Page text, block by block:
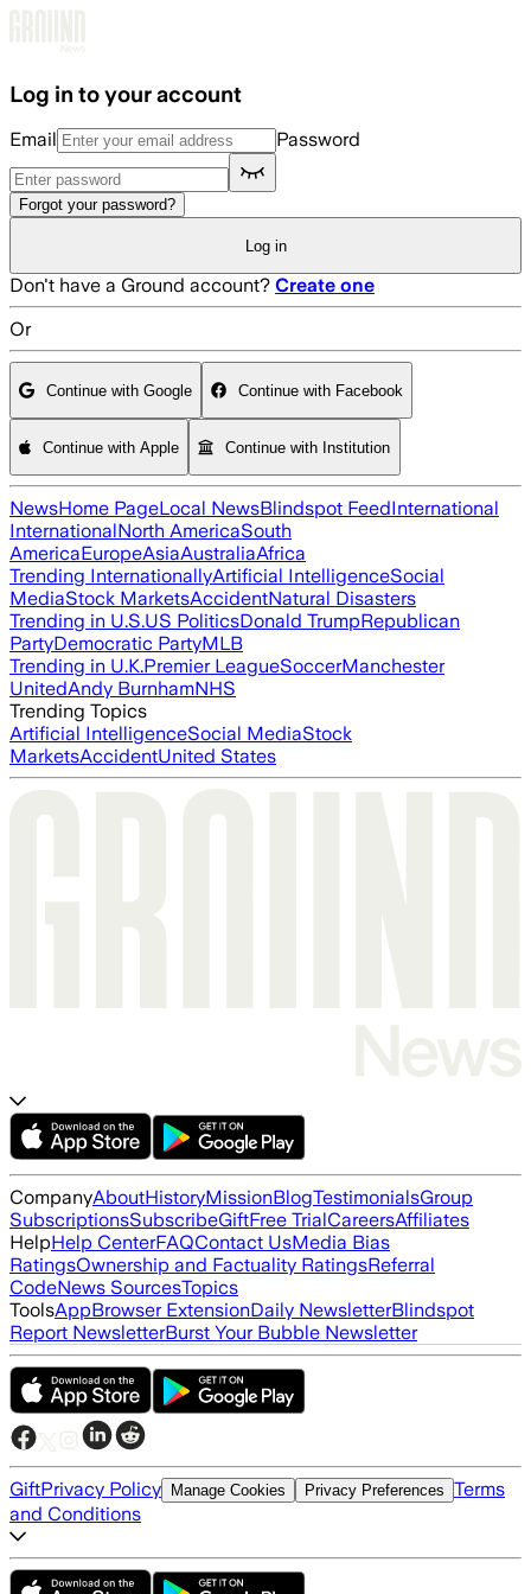
Log in to your account
Email Password
Forgot your password?
Log in
Don't have a Ground account? Create one
Or
Continue with Google Continue with Facebook
Continue with Apple Continue with Institution
NewsHome PageLocal NewsBlindspot FeedInternational
InternationalNorth AmericaSouth
AmericaEuropeAsiaAustraliaAfrica
Trending InternationallyArtificial IntelligenceSocial
MediaStock MarketsAccidentNatural Disasters
Trending in U.S.US PoliticsDonald TrumpRepublican
PartyDemocratic PartyMLB
Trending in U.K.Premier LeagueSoccerManchester
UnitedAndy BurnhamNHS
Trending Topics
Artificial IntelligenceSocial MediaStock
MarketsAccidentUnited States
CompanyAboutHistoryMissionBlogTestimonialsGroup
SubscriptionsSubscribeGiftFree TrialCareersAffiliates
HelpHelp CenterFAQContact UsMedia Bias
RatingsOwnership and Factuality RatingsReferral
CodeNews SourcesTopics
ToolsAppBrowser ExtensionDaily NewsletterBlindspot
Report NewsletterBurst Your Bubble Newsletter
GiftPrivacy Policy Manage Cookies Privacy Preferences Terms
and Conditions